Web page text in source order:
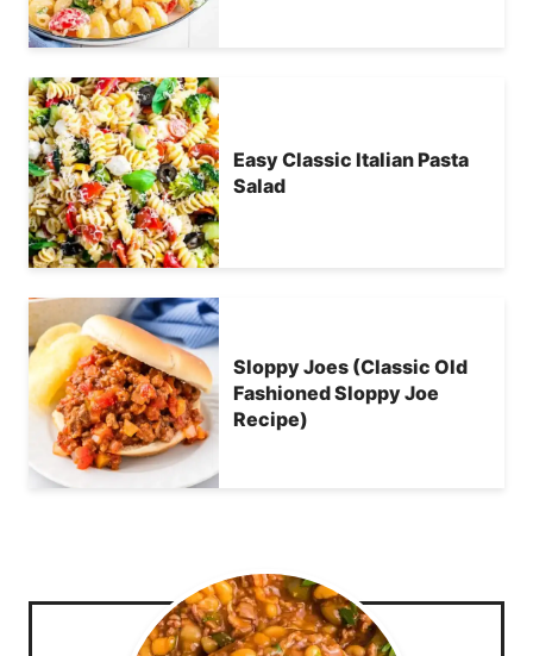
Easy Classic Italian Pasta
Salad
Sloppy Joes (Classic Old
Fashioned Sloppy Joe
Recipe)